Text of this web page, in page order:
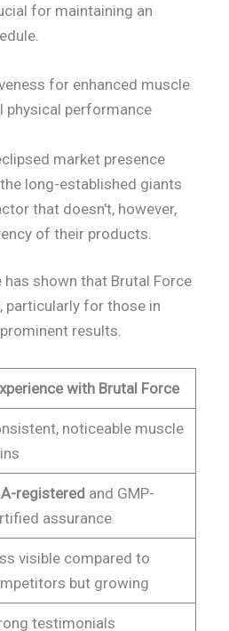
for maintaining an
for enhanced muscle
physical performance
market presence
long-established giants
that doesn't, however,
of their products.
has shown that Brutal Force
particularly for those in
results.
with Brutal Force
noticeable muscle
registeredand GMP-
assurance
visible compared to
but growing
testimonials